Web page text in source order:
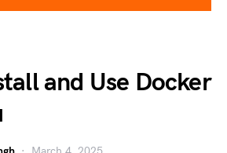
and Use Docker